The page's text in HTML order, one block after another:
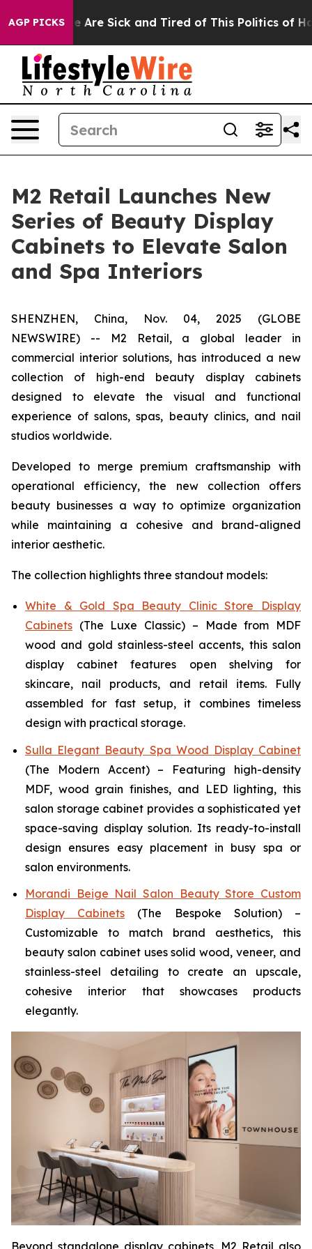
AGP PICKSAre Sick and Tired of This Politics of
M2 Retail Launches New
Series of Beauty Display
Cabinets to Elevate Salon
and Spa Interiors
SHENZHEN, China, Nov. 04, 2025 (GLOBE
NEWSWIRE) -- M2 Retail, a global leader in
commercial interior solutions, has introduced a new
collection of high-end beauty display cabinets
designed to elevate the visual and functional
experience of salons, spas, beauty clinics, and nail
studios worldwide.
Developed to merge premium craftsmanship with
operational efficiency, the new collection offers
beauty businesses a way to optimize organization
while maintaining a cohesive and brand-aligned
interior aesthetic.
The collection highlights three standout models:
White & Gold Spa Beauty Clinic Store Display
Cabinets (The Luxe Classic) – Made from MDF
wood and gold stainless-steel accents, this salon
display cabinet features open shelving for
skincare, nail products, and retail items. Fully
assembled for fast setup, it combines timeless
design with practical storage.
Sulla Elegant Beauty Spa Wood Display Cabinet
(The Modern Accent) – Featuring high-density
MDF, wood grain finishes, and LED lighting, this
salon storage cabinet provides a sophisticated yet
space-saving display solution. Its ready-to-install
design ensures easy placement in busy spa or
salon environments.
Morandi Beige Nail Salon Beauty Store Custom
Display Cabinets (The Bespoke Solution) –
Customizable to match brand aesthetics, this
beauty salon cabinet uses solid wood, veneer, and
stainless-steel detailing to create an upscale,
cohesive interior that showcases products
elegantly.
Beyond standalone display cabinets, M2 Retail also